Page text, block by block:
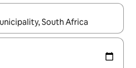
navigate with the up and down